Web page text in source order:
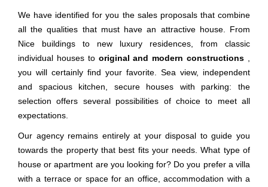
We have identified for you the sales proposals that combine
all the qualities that must have an attractive house. From
Nice buildings to new luxury residences, from classic
individual houses to original and modern constructions
you will certainly find your favorite. Sea view, independent
and spacious kitchen, secure houses with parking: the
selection offers several possibilities of choice to meet all
expectations.
Our agency remains entirely at your disposal to guide you
towards the property that best fits your needs. What type of
house or apartment are you looking for? Do you prefer a villa
with a terrace or space for an office, accommodation with a